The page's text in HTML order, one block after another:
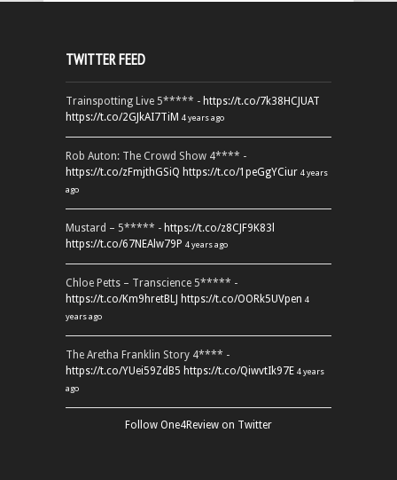
TWITTER FEED
Trainspotting Live 5***** - https://t.co/7k38HCJUAT
https://t.co/2GJkAI7TiM 4 years ago
Rob Auton: The Crowd Show 4**** -
https://t.co/zFmjthGSiQ https://t.co/1peGgYCiur 4 years
ago
Mustard – 5***** - https://t.co/z8CJF9K83l
https://t.co/67NEAlw79P 4 years ago
Chloe Petts – Transcience 5***** -
https://t.co/Km9hretBLJ https://t.co/OORk5UVpen 4
years ago
The Aretha Franklin Story 4**** -
https://t.co/YUei59ZdB5 https://t.co/QiwvtIk97E 4 years
ago
Follow One4Review on Twitter